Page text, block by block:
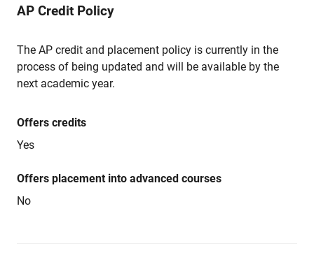
AP Credit Policy
The AP credit and placement policy is currently in the
process of being updated and will be available by the
next academic year.
Offers credits
Yes
Offers placement into advanced courses
No